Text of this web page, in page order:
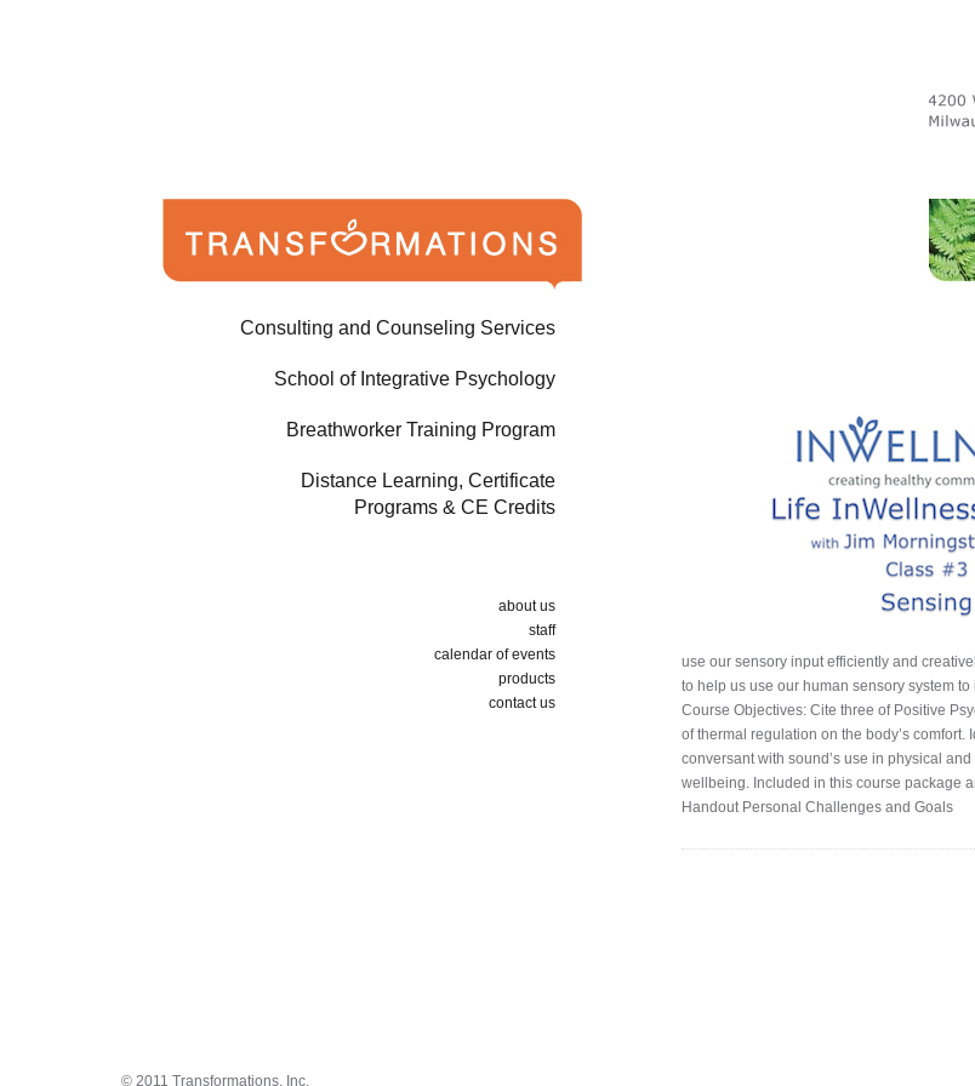
use our sensory input efficiently and
to help us use our human sensory system
Course Objectives: Cite three of Positive
of thermal regulation on the body’s
conversant with sound’s use in physical
wellbeing. Included in this course package
Handout Personal Challenges and Goals
Consulting and Counseling Services
School of Integrative Psychology
Breathworker Training Program
Distance Learning, Certificate
Programs & CE Credits
about us
staff
calendar of events
products
contact us
© 2011 Transformations, Inc.